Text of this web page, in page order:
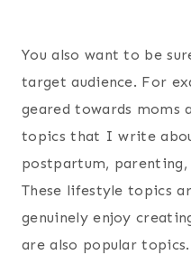
You also want to be
target audience. For
geared towards moms
topics that I write
postpartum,
These lifestyle topics
genuinely enjoy
are also popular topics.